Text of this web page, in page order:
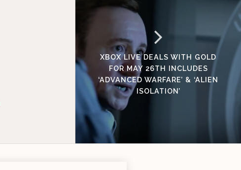
XBOX LIVE DEALS WITH GOLD
FOR MAY 26TH INCLUDES
‘ADVANCED WARFARE’ & ‘ALIEN
ISOLATION’